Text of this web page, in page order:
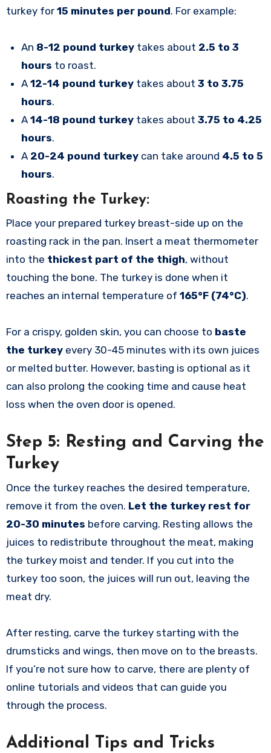
turkey for 15 minutes per pound. For example:
An 8-12 pound turkey takes about 2.5 to 3
hours to roast.
A12-14 pound turkey takes about3 to 3.75
hours.
A14-18 pound turkey takes about3.75 to 4.25
hours.
A 20-24 pound turkey can take around 4.5 to 5
hours.
Roasting the Turkey:
Place your prepared turkey breast-side up on the
roasting rack in the pan. Insert a meat thermometer
into the thickest part of the thigh, without
touching the bone. The turkey is done when it
reaches an internal temperature of 165°F (74°C).
For a crispy, golden skin, you can choose to baste
the turkeyevery 30-45 minutes with its own juices
or melted butter. However, basting is optional as it
can also prolong the cooking time and cause heat
loss when the oven door is opened.
Step 5: Resting and Carving the
Turkey
Once the turkey reaches the desired temperature,
remove it from the oven. Let the turkey rest for
20-30 minutes before carving. Resting allows the
juices to redistribute throughout the meat, making
the turkey moist and tender. If you cut into the
turkey too soon, the juices will run out, leaving the
meat dry.
After resting, carve the turkey starting with the
drumsticks and wings, then move on to the breasts.
If you’re not sure how to carve, there are plenty of
online tutorials and videos that can guide you
through the process.
Additional Tips and Tricks